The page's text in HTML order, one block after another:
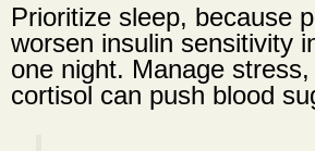
Prioritize sleep, because
worsen insulin sensitivity
one night. Manage
cortisol can push blood